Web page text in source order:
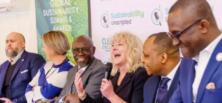
father who taught him to see the world’s problems as
personal assignments. That early influence instilled in him
the belief that real leadership means stepping forward,
identifying what is broken, and dedicating yourself to
fixing it.
ADVERTISEMENT